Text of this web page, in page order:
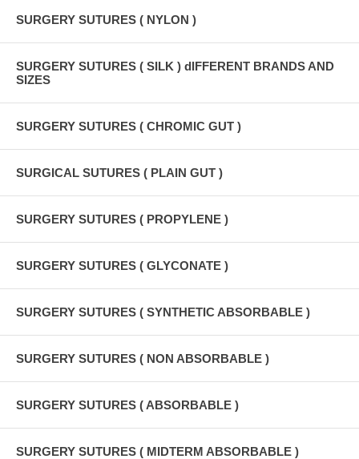
SURGERY SUTURES ( NYLON )
SURGERY SUTURES ( SILK ) dIFFERENT BRANDS AND
SIZES
SURGERY SUTURES ( CHROMIC GUT )
SURGICAL SUTURES ( PLAIN GUT )
SURGERY SUTURES ( PROPYLENE )
SURGERY SUTURES ( GLYCONATE )
SURGERY SUTURES ( SYNTHETIC ABSORBABLE )
SURGERY SUTURES ( NON ABSORBABLE )
SURGERY SUTURES ( ABSORBABLE )
SURGERY SUTURES ( MIDTERM ABSORBABLE )